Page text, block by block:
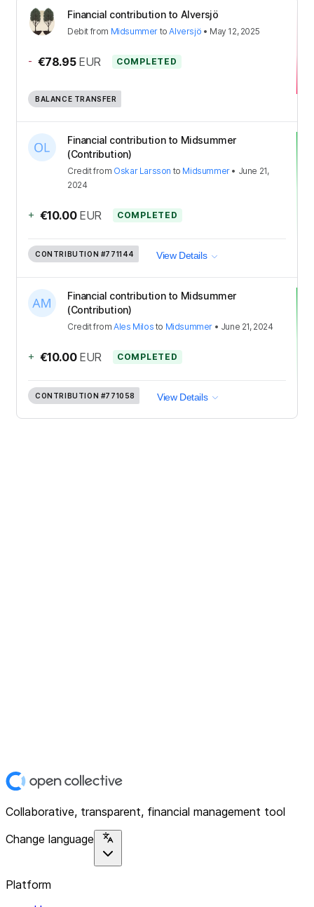
Financial contribution to Alversjö
Debit from Midsummer toAlversjö • May 12, 2025
- €78.95 EUR COMPLETED
BALANCE TRANSFER
Financial contribution to Midsummer
(Contribution)
Creditfrom Oskar Larsson to Midsummer• June 21,
2024
+ €10.00 EUR COMPLETED
CONTRIBUTION #771144 View Details
Financial contribution to Midsummer
(Contribution)
CreditfromAles Milos to Midsummer • June 21, 2024
+ €10.00 EUR COMPLETED
CONTRIBUTION #771058 View Details
Collaborative, transparent, financial management tool
Change language
Platform